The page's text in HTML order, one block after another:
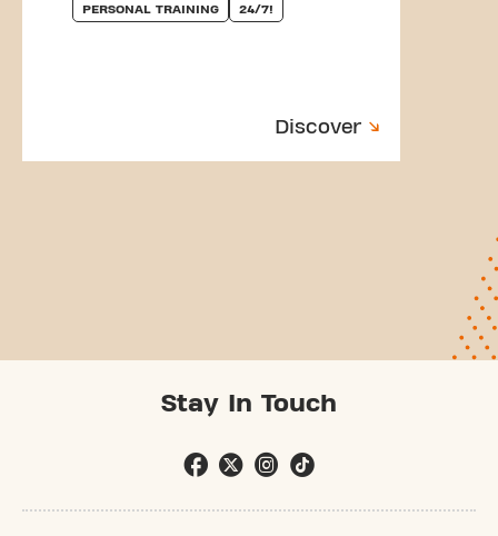
PERSONAL TRAINING 24/7!
Discover
Stay In Touch